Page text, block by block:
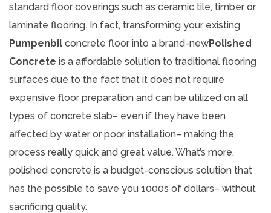
standard floor coverings such as ceramic tile, timber or
laminate flooring. In fact, transforming your existing
Pumpenbil concrete floor into a brand-newPolished
Concrete is a affordable solution to traditional flooring
surfaces due to the fact that it does not require
expensive floor preparation and can be utilized on all
types of concrete slab– even if they have been
affected by water or poor installation– making the
process really quick and great value. What’s more,
polished concrete is a budget-conscious solution that
has the possible to save you 1000s of dollars– without
sacrificing quality.